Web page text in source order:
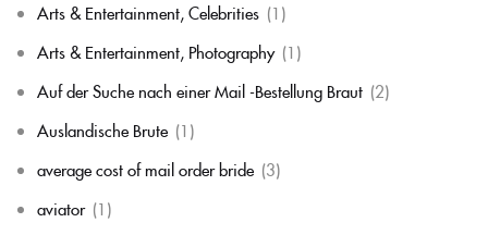
Arts & Entertainment, Celebrities (1)
Arts & Entertainment, Photography (1)
Auf der Suche nach einer Mail -Bestellung Braut (2)
Auslandische Brute (1)
average cost of mail order bride (3)
aviator (1)